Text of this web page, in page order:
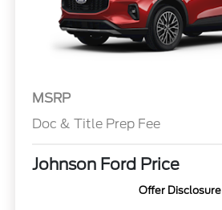
MSRP
Doc & Title Prep Fee
Johnson Ford Price
Offer Disclosure